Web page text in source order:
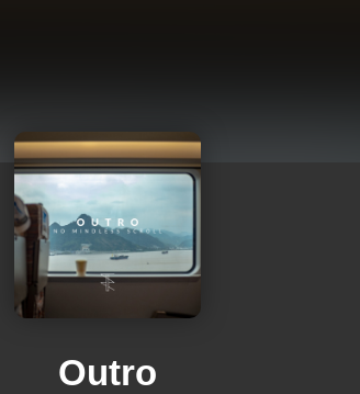
Outro